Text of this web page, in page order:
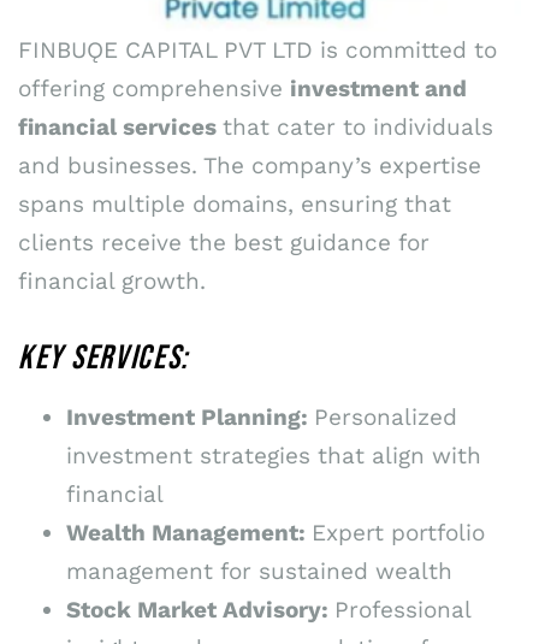
FINBUǪE CAPITAL PVT LTD is committed to
offering comprehensive investment and
financial services that cater to individuals
and businesses. The company’s expertise
spans multiple domains, ensuring that
clients receive the best guidance for
financial growth.
KEY SERVICES:
Investment Planning: Personalized
investment strategies that align with
financial
Wealth Management: Expert portfolio
management for sustained wealth
Stock Market Advisory: Professional